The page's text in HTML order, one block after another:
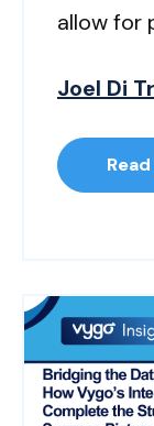
allow for
Joel Di